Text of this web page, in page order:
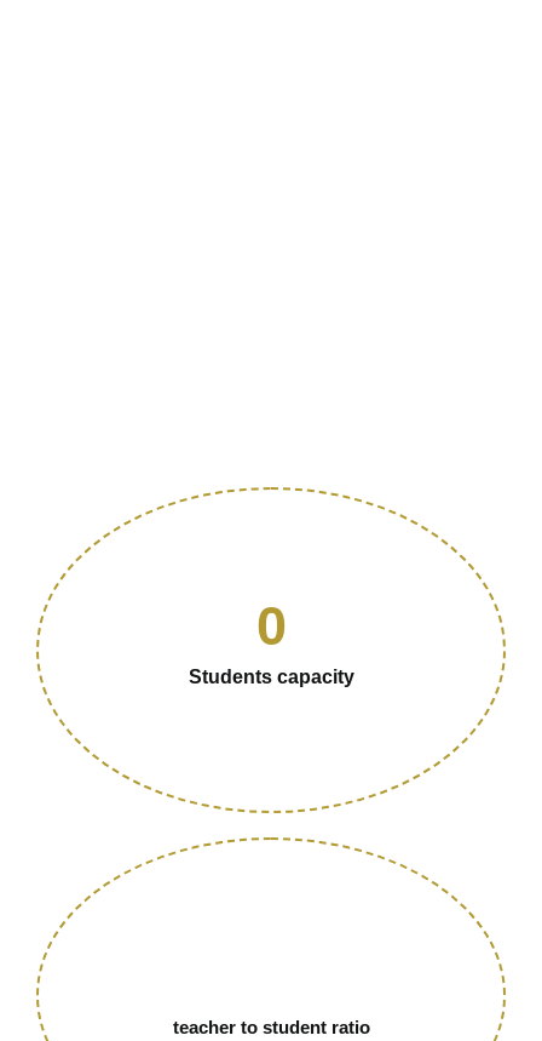
Students capacity
0
teacher to student ratio